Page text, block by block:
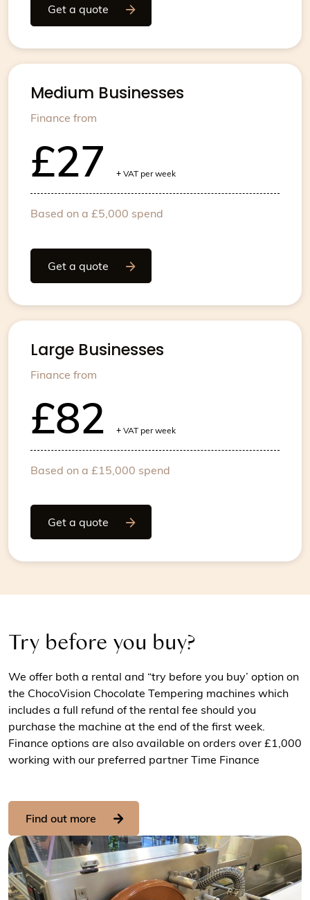
Get a quote
Medium Businesses
Finance from
£27 +VAT per week
Based on a £5,000 spend
Get a quote
Large Businesses
Finance from
£82 +VAT per week
Based on a £15,000 spend
Get a quote
Try before you buy?
We offer both a rental and “try before you buy’ option on
the ChocoVision Chocolate Tempering machines which
includes a full refund of the rental fee should you
purchase the machine at the end of the first week.
Finance options are also available on orders over £1,000
working with our preferred partner Time Finance
Find out more